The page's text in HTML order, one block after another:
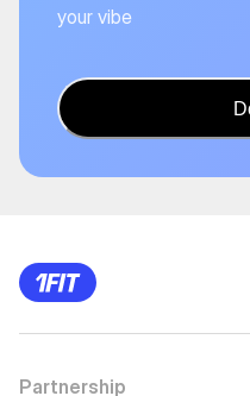
your vibe
Partnership